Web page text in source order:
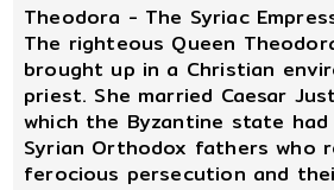
Theodora - The Syriac
The righteous Queen
brought up in a Christian
priest. She married Caesar
which the Byzantine state
Syrian Orthodox fathers who
ferocious persecution and